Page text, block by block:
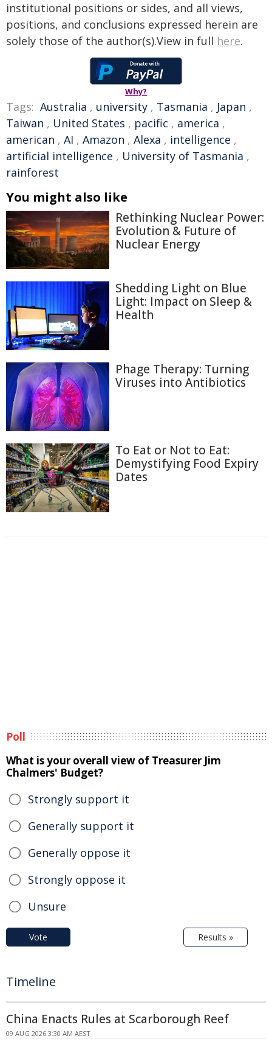
institutional positions or sides, and all views,
positions, and conclusions expressed herein are
solely those of the author(s).View in full here.
Why?
Tags: Australia , university , Tasmania , Japan ,
Taiwan , United States , pacific , america ,
american , AI , Amazon , Alexa , intelligence ,
artificial intelligence , University of Tasmania ,
rainforest
You might also like
Rethinking Nuclear Power:
Evolution & Future of
Nuclear Energy
Shedding Light on Blue
Light: Impact on Sleep &
Health
Phage Therapy: Turning
Viruses into Antibiotics
To Eat or Not to Eat:
Demystifying Food Expiry
Dates
Poll
What is your overall view of Treasurer Jim
Chalmers' Budget?
Strongly support it
Generally support it
Generally oppose it
Strongly oppose it
Unsure
Vote Results »
Timeline
China Enacts Rules at Scarborough Reef
09 AUG 2026 3:30 AM AEST